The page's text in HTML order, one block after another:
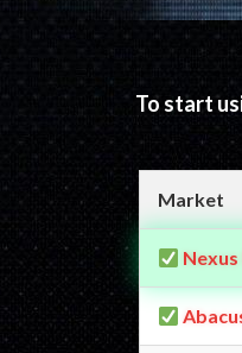
To start
Market